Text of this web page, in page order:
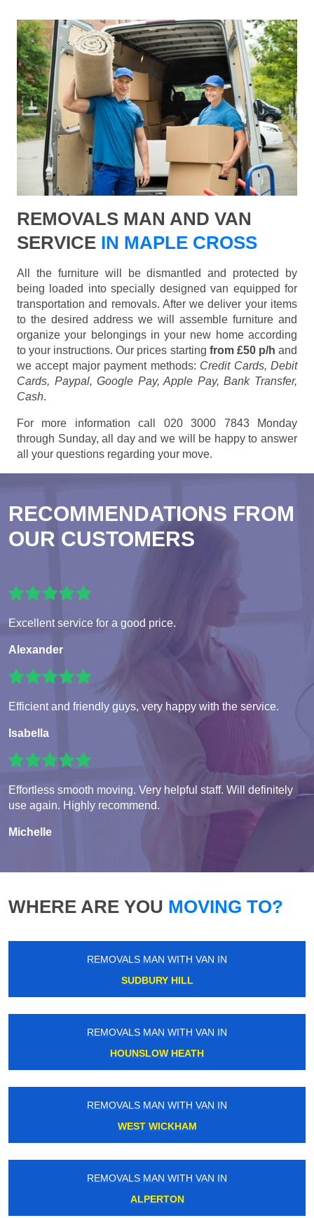
REMOVALS MAN AND VAN
SERVICE IN MAPLE CROSS
All the furniture will be dismantled and protected by
being loaded into specially designed van equipped for
transportation and removals. After we deliver your items
to the desired address we will assemble furniture and
organize your belongings in your new home according
to your instructions. Our prices starting from £50 p/h and
we accept major payment methods: Credit Cards, Debit
Cards, Paypal, Google Pay, Apple Pay, Bank Transfer,
Cash.
For more information call 020 3000 7843 Monday
through Sunday, all day and we will be happy to answer
all your questions regarding your move.
RECOMMENDATIONS FROM
OUR CUSTOMERS
Excellent service for a good price.
Alexander
Efficient and friendly guys, very happy with the service.
Isabella
Effortless smooth moving. Very helpful staff. Will definitely
use again. Highly recommend.
Michelle
WHERE ARE YOU MOVING TO?
REMOVALS MAN WITH VAN IN
SUDBURY HILL
REMOVALS MAN WITH VAN IN
HOUNSLOW HEATH
REMOVALS MAN WITH VAN IN
WEST WICKHAM
REMOVALS MAN WITH VAN IN
ALPERTON